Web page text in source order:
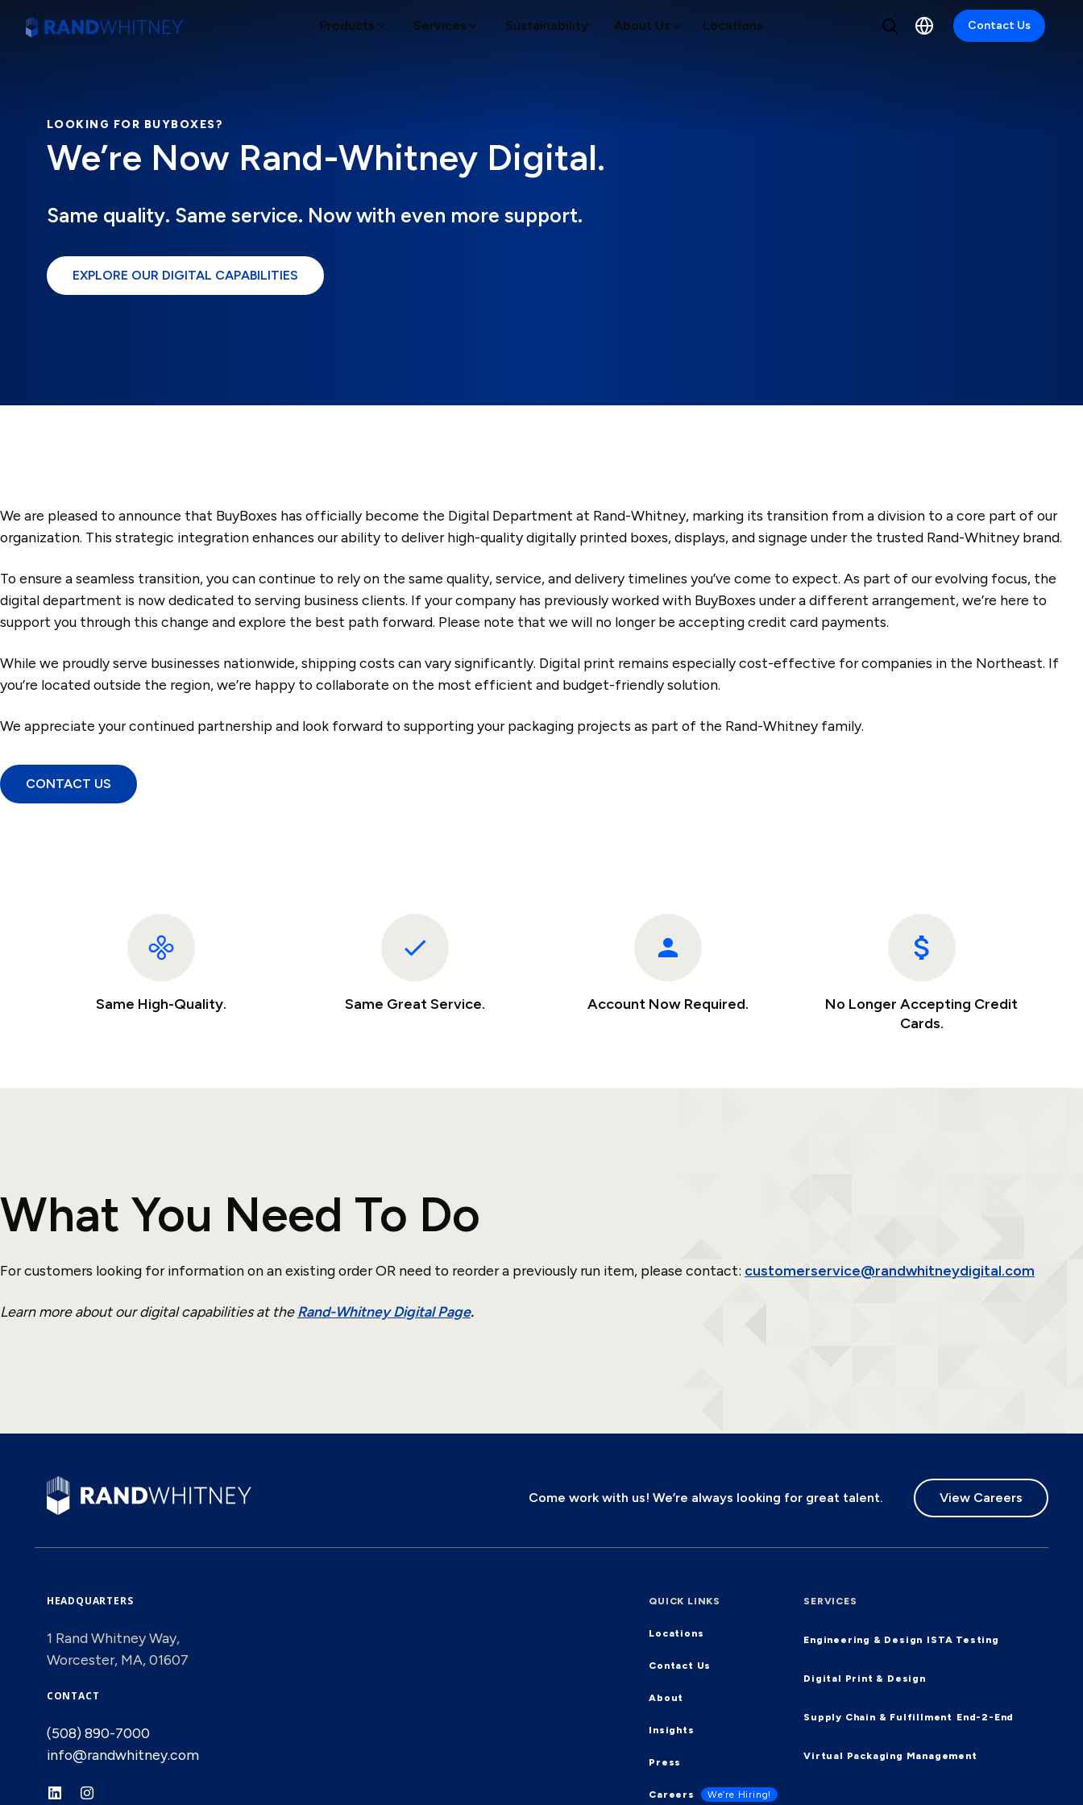
Products Services Sustainability About Us Locations Contact Us
LOOKING FOR BUYBOXES?
We’re Now Rand-Whitney Digital.
Same quality. Same service. Now with even more support.
EXPLORE OUR DIGITAL CAPABILITIES
We are pleased to announce that BuyBoxes has officially become the Digital Department at Rand-Whitney, marking its transition from a division to a core part of our
organization. This strategic integration enhances our ability to deliver high-quality digitally printed boxes, displays, and signage under the trusted Rand-Whitney brand.
To ensure a seamless transition, you can continue to rely on the same quality, service, and delivery timelines you’ve come to expect. As part of our evolving focus, the
digital department is now dedicated to serving business clients. If your company has previously worked with BuyBoxes under a different arrangement, we’re here to
support you through this change and explore the best path forward. Please note that we will no longer be accepting credit card payments.
While we proudly serve businesses nationwide, shipping costs can vary significantly. Digital print remains especially cost-effective for companies in the Northeast. If
you’re located outside the region, we’re happy to collaborate on the most efficient and budget-friendly solution.
We appreciate your continued partnership and look forward to supporting your packaging projects as part of the Rand-Whitney family.
CONTACT US
Same High-Quality. Same Great Service. Account Now Required.
No Longer Accepting Credit
Cards.
What You Need To Do
For customers looking for information on an existing order OR need to reorder a previously run item, please contact: customerservice@randwhitneydigital.com
Learn more about our digital capabilities at theRand-Whitney Digital Page.
Come work with us! We’re always looking for great talent. View Careers
HEADQUARTERS
1 Rand Whitney Way,
Worcester, MA, 01607
CONTACT
(508) 890-7000
info@randwhitney.com
QUICK LINKS
Locations
Contact Us
About
Insights
Press
Careers We’re Hiring!
SERVICES
Engineering & Design ISTA Testing
Digital Print & Design
Supply Chain & Fulfillment End-2-End
Virtual Packaging Management